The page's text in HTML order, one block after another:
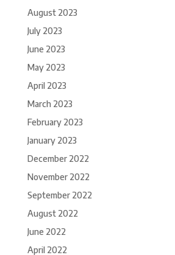
August 2023
July 2023
June 2023
May 2023
April 2023
March 2023
February 2023
January 2023
December 2022
November 2022
September 2022
August 2022
June 2022
April 2022